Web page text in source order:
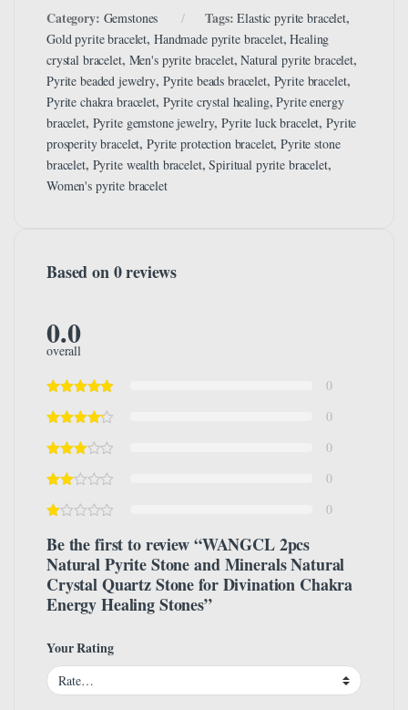
Category: Gemstones Tags:Elastic pyrite bracelet,
Gold pyrite bracelet, Handmade pyrite bracelet,Healing
crystal bracelet, Men's pyrite bracelet,Natural pyrite bracelet,
Pyrite beaded jewelry, Pyrite beads bracelet, Pyrite bracelet,
Pyrite chakra bracelet, Pyrite crystal healing,Pyrite energy
bracelet, Pyrite gemstone jewelry,Pyrite luck bracelet,Pyrite
prosperity bracelet,Pyrite protection bracelet,Pyrite stone
bracelet, Pyrite wealth bracelet,Spiritual pyrite bracelet,
Women's pyrite bracelet
Based on 0 reviews
0.0
overall
0
0
0
0
0
Be the first to review “WANGCL 2pcs
Natural Pyrite Stone and Minerals Natural
Crystal Quartz Stone for Divination Chakra
Energy Healing Stones”
Your Rating